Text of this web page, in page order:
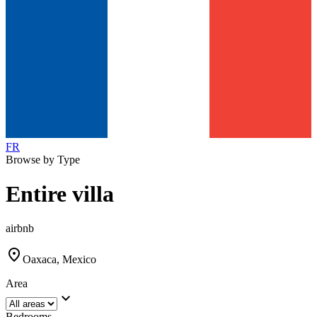
FR
Browse by Type
Entire villa
airbnb
location_on Oaxaca, Mexico
Area
expand_more